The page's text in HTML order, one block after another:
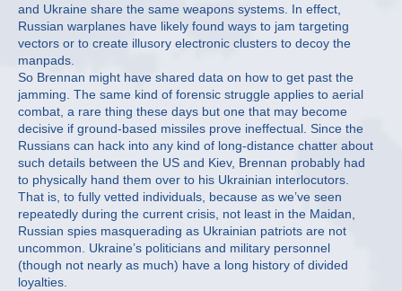
and Ukraine share the same weapons systems. In effect,
Russian warplanes have likely found ways to jam targeting
vectors or to create illusory electronic clusters to decoy the
manpads.
So Brennan might have shared data on how to get past the
jamming. The same kind of forensic struggle applies to aerial
combat, a rare thing these days but one that may become
decisive if ground-based missiles prove ineffectual. Since the
Russians can hack into any kind of long-distance chatter about
such details between the US and Kiev, Brennan probably had
to physically hand them over to his Ukrainian interlocutors.
That is, to fully vetted individuals, because as we’ve seen
repeatedly during the current crisis, not least in the Maidan,
Russian spies masquerading as Ukrainian patriots are not
uncommon. Ukraine’s politicians and military personnel
(though not nearly as much) have a long history of divided
loyalties.